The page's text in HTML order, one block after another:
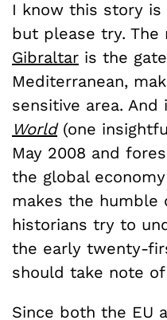
I know this story is
but please try. The
Gibraltar is the
Mediterranean,
sensitive area. And
World(one
May 2008 and
the global
makes the humble
historians try to
the early twenty-
should take note
Since both the EU